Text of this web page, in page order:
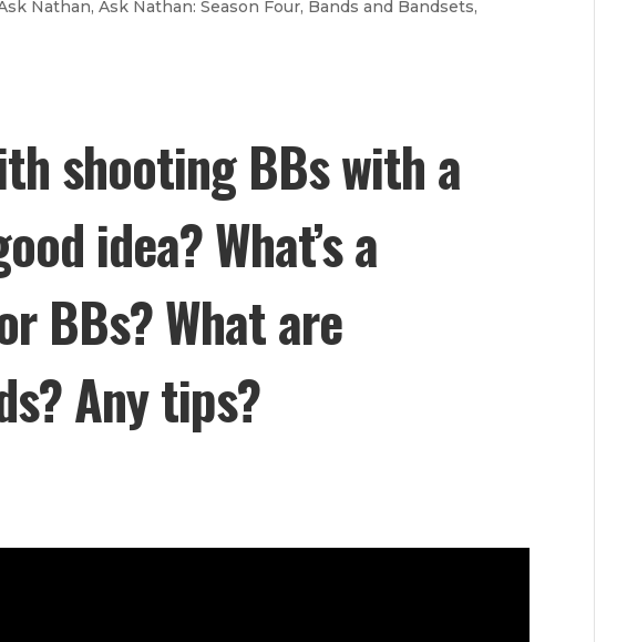
Nathan,Ask Nathan: Season Four, Bands and Bandsets,
shooting BBs with a
idea? What’s a
BBs? What are
Any tips?